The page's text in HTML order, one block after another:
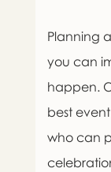
Planning
you can
happen.
best
who can